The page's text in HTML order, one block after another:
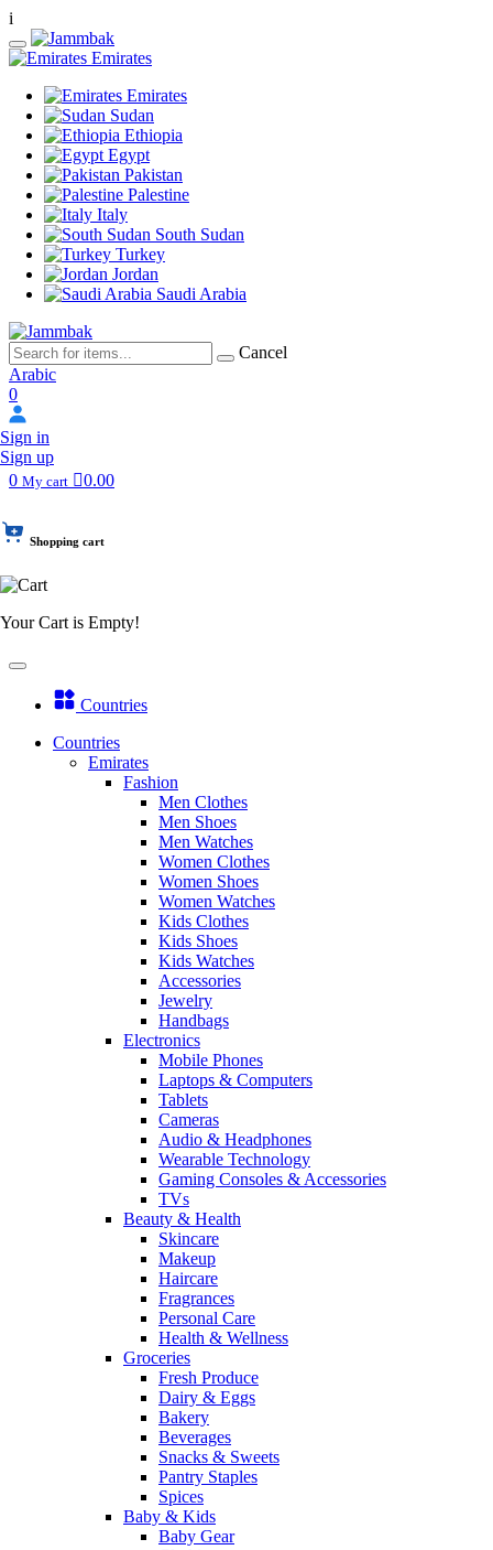
i
Emirates
Emirates
Sudan
Ethiopia
Egypt
Pakistan
Palestine
Italy
South Sudan
Turkey
Jordan
Saudi Arabia
Cancel
Arabic
0
Sign in
Sign up
0 My cart 0.00
Shopping cart
Your Cart is Empty!
Countries
Countries
Emirates
Fashion
Men Clothes
Men Shoes
Men Watches
Women Clothes
Women Shoes
Women Watches
Kids Clothes
Kids Shoes
Kids Watches
Accessories
Jewelry
Handbags
Electronics
Mobile Phones
Laptops & Computers
Tablets
Cameras
Audio & Headphones
Wearable Technology
Gaming Consoles & Accessories
TVs
Beauty & Health
Skincare
Makeup
Haircare
Fragrances
Personal Care
Health & Wellness
Groceries
Fresh Produce
Dairy & Eggs
Bakery
Beverages
Snacks & Sweets
Pantry Staples
Spices
Baby & Kids
Baby Gear